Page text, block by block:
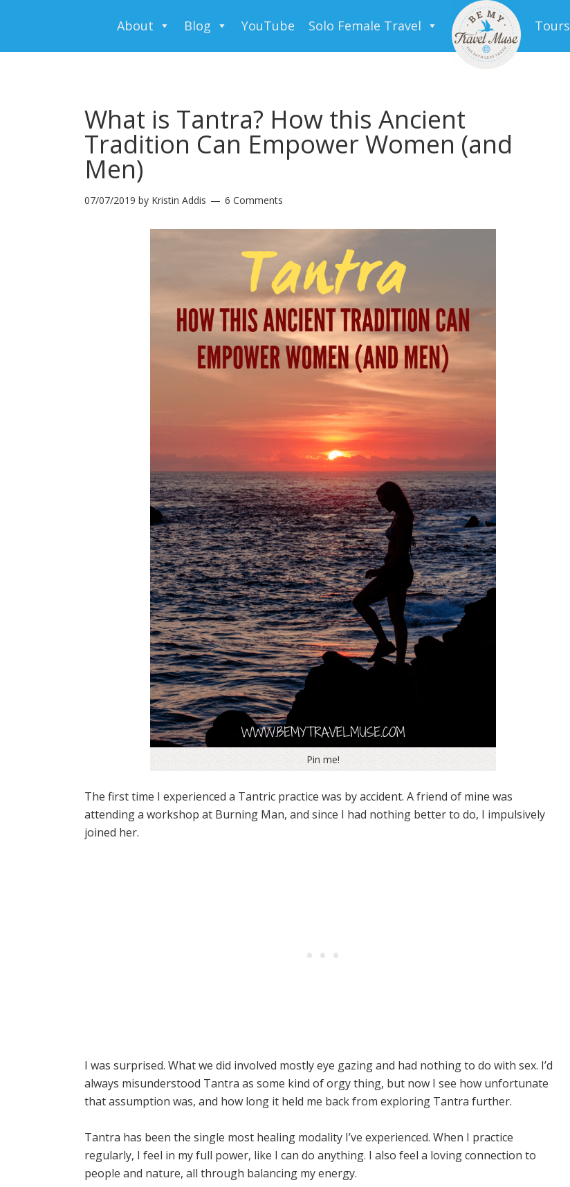
About Blog YouTube Solo Female Travel Tours
What is Tantra? How this Ancient
Tradition Can Empower Women (and
Men)
07/07/2019 by Kristin Addis 6 Comments
Pin me!
The first time I experienced a Tantric practice was by accident. A friend of mine was
attending a workshop at Burning Man, and since I had nothing better to do, I impulsively
joined her.
I was surprised. What we did involved mostly eye gazing and had nothing to do with sex. I’d
always misunderstood Tantra as some kind of orgy thing, but now I see how unfortunate
that assumption was, and how long it held me back from exploring Tantra further.
Tantra has been the single most healing modality I’ve experienced. When I practice
regularly, I feel in my full power, like I can do anything. I also feel a loving connection to
people and nature, all through balancing my energy.